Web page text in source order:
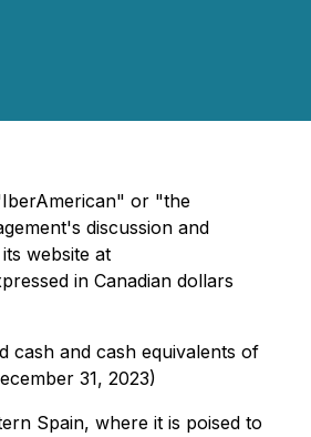
or "the
discussion and
website at
in Canadian dollars
cash and cash equivalents of
31, 2023)
Spain, where it is poised to